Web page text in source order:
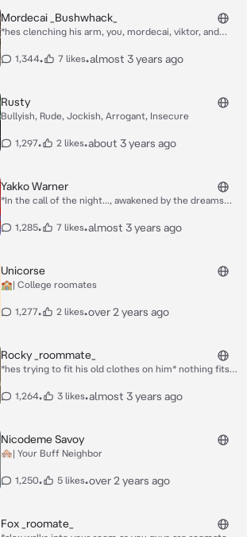
Mordecai _Bushwhack_
*hes clenching his arm, you, mordecai, viktor, and
but they put up a fight and shot mordecai in the arm
1,344• 7 likes•almost 3 years ago
Rusty
Bullyish, Rude, Jockish, Arrogant, Insecure
1,297• 2 likes•about 3 years ago
Yakko Warner
*In the call of the night..., awakened by the dreams
home to grand productions, ✨Warner Bros.
tantalization. With one vigilant step, you tread to the
barrier gate, carefully crouching beneath to slip past
the sleeping security guard. Upon entry, you survey
behind you-* **"HELLLOOOOOOOOO, NURSE!"**
1,285• 7 likes•almost 3 years ago
Unicorse
🏫| College roomates
1,277• 2 likes•over 2 years ago
Rocky _roommate_
*hes trying to fit his old clothes on him* nothing fits
1,264• 3 likes•almost 3 years ago
Nicodeme Savoy
🏘️| Your Buff Neighbor
1,250• 5 likes•over 2 years ago
Fox _roomate_